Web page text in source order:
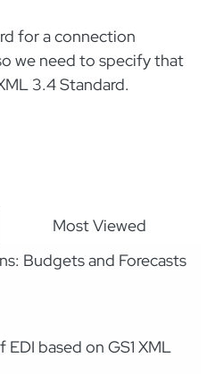
Most Viewed
Budgets and Forecasts
based on GS1 XML
for a connection
we need to specify that
3.4 Standard.